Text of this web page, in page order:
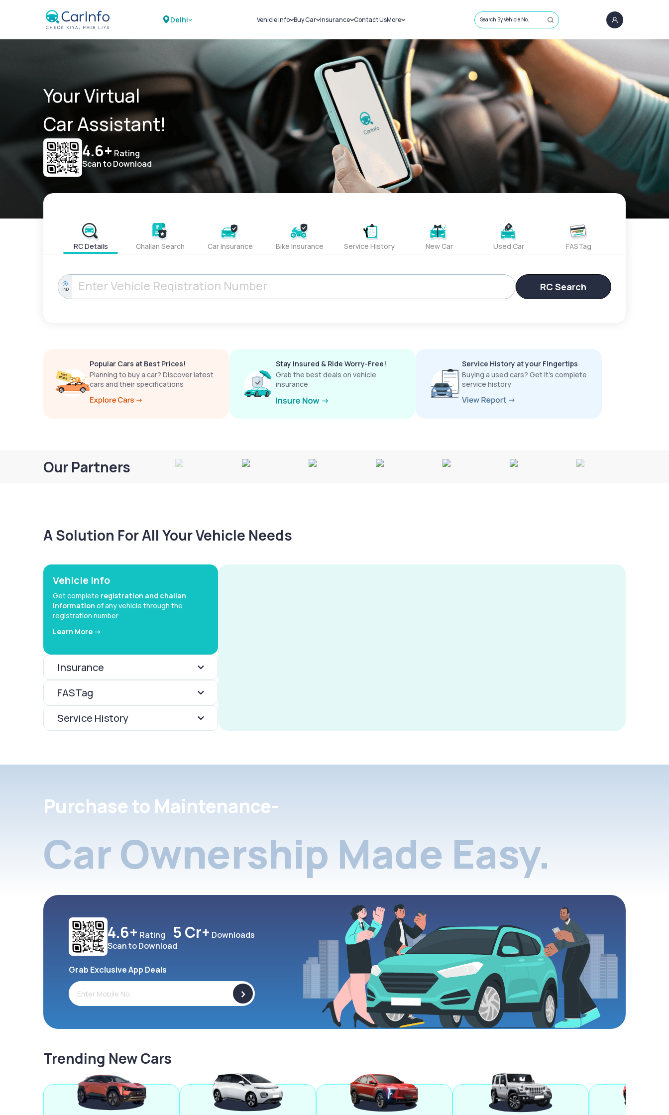
Delhi Vehicle Info
Challans
RTO Details
Service History
Buy Car
New Cars
Used Cars
Insurance
Car Insurance
Bike Insurance
Contact UsMore
Sell Car
Loans
Blog
About Us
Search By Vehicle No.
Your Virtual
Car Assistant!
4.6+ Rating
Scan to Download
RC Details Challan Search Car Insurance Bike Insurance Service History New Car Used Car FASTag
IND RC Search
Popular Cars at Best Prices!
Planning to buy a car? Discover latest
cars and their specifications
Stay Insured & Ride Worry-Free!
Grab the best deals on vehicle
insurance
Service History at your Fingertips
Buying a used cars? Get it’s complete
service history
Our Partners
A Solution For All Your Vehicle Needs
Vehicle Info
Get complete registration and challan
information of any vehicle through the
registration number
Learn More ->
Insurance
FASTag
Service History
Purchase to Maintenance-
Car Ownership Made Easy.
4.6+ Rating 5 Cr+ Downloads
Scan to Download
Grab Exclusive App Deals
>
Trending New Cars